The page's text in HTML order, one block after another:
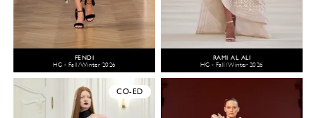
FENDI
HC - Fall/Winter 2026
RAMI AL ALI
HC - Fall/Winter 2026
CO-ED